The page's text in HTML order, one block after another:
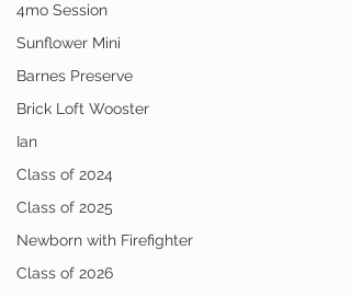
4mo Session
Sunflower Mini
Barnes Preserve
Brick Loft Wooster
Ian
Class of 2024
Class of 2025
Newborn with Firefighter
Class of 2026